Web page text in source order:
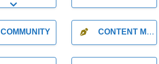
Expand sub-categories
COMMUNITY CONTENT MARKETING